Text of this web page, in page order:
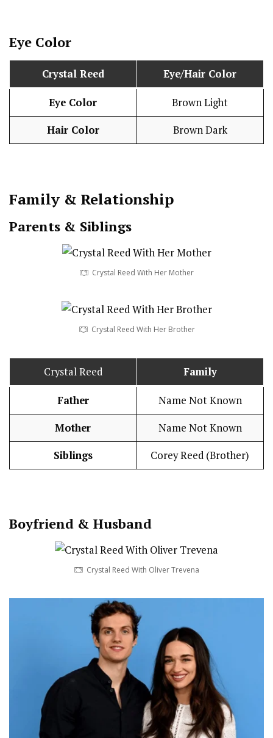
Eye Color
Crystal Reed Eye/Hair Color
Eye Color Brown Light
Hair Color Brown Dark
Family & Relationship
Parents & Siblings
Crystal Reed With Her Mother
Crystal Reed With Her Brother
Crystal Reed Family
Father Name Not Known
Mother Name Not Known
Siblings Corey Reed (Brother)
Boyfriend & Husband
Crystal Reed With Oliver Trevena